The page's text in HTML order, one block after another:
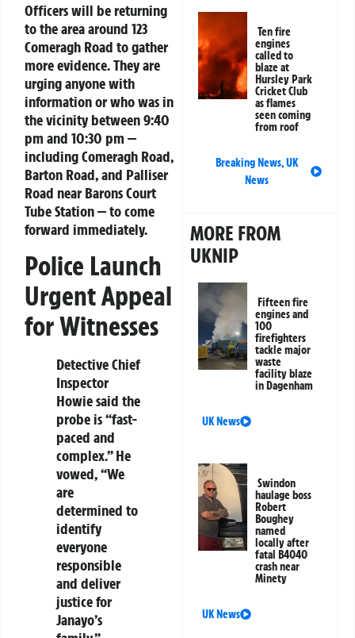
Officers will be returning
to the area around 123
Comeragh Road to gather
more evidence. They are
urging anyone with
information or who was in
the vicinity between 9:40
pm and 10:30 pm —
including Comeragh Road,
Barton Road, and Palliser
Road near Barons Court
Tube Station — to come
forward immediately.
Police Launch
Urgent Appeal
for Witnesses
Detective Chief
Inspector
Howie said the
probe is “fast-
paced and
complex.” He
vowed, “We
are
determined to
identify
everyone
responsible
and deliver
justice for
Janayo’s
Ten fire
engines
called to
blaze at
Hursley Park
Cricket Club
as flames
seen coming
from roof
Breaking News,UK
News
MORE FROM
UKNIP
Fifteen fire
engines and
100
firefighters
tackle major
waste
facility blaze
in Dagenham
UK News
Swindon
haulage boss
Robert
Boughey
named
locally after
fatal B4040
crash near
Minety
UK News